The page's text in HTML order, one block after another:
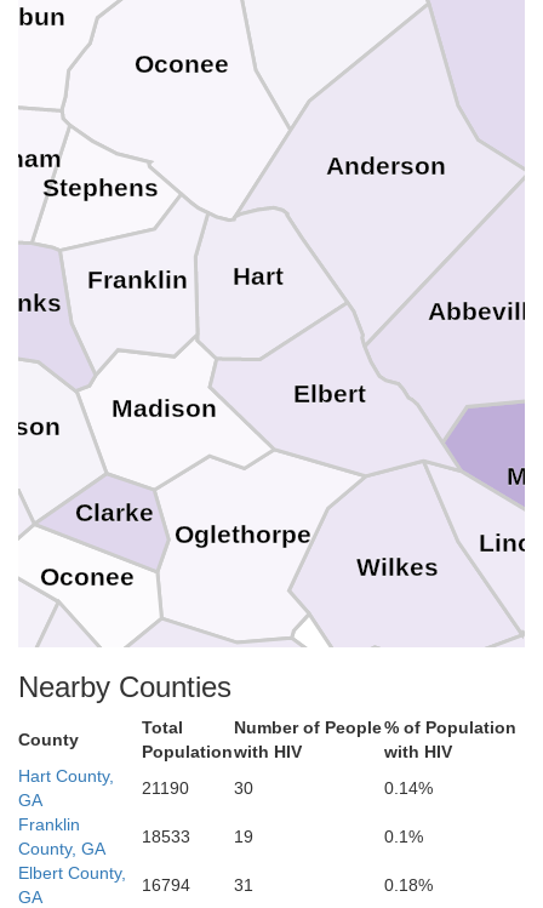
Oconee
Anderson
Abbeville
Wilkes
Warren
Stephens
Putnam
Oglethorpe
Oconee
Madison
Hart
Greene
Franklin
Elbert
Clarke
Nearby Counties
County
Total
Population
Number of People
with HIV
% of Population
with HIV
Hart County,
GA
21190 30
0.14%
Franklin
County, GA
18533 19
0.1%
Elbert County,
GA
16794 31
0.18%